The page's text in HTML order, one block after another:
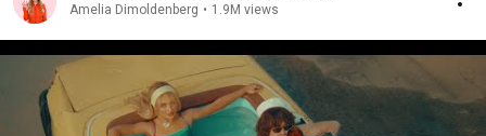
Amelia Dimoldenberg • 1.9M views